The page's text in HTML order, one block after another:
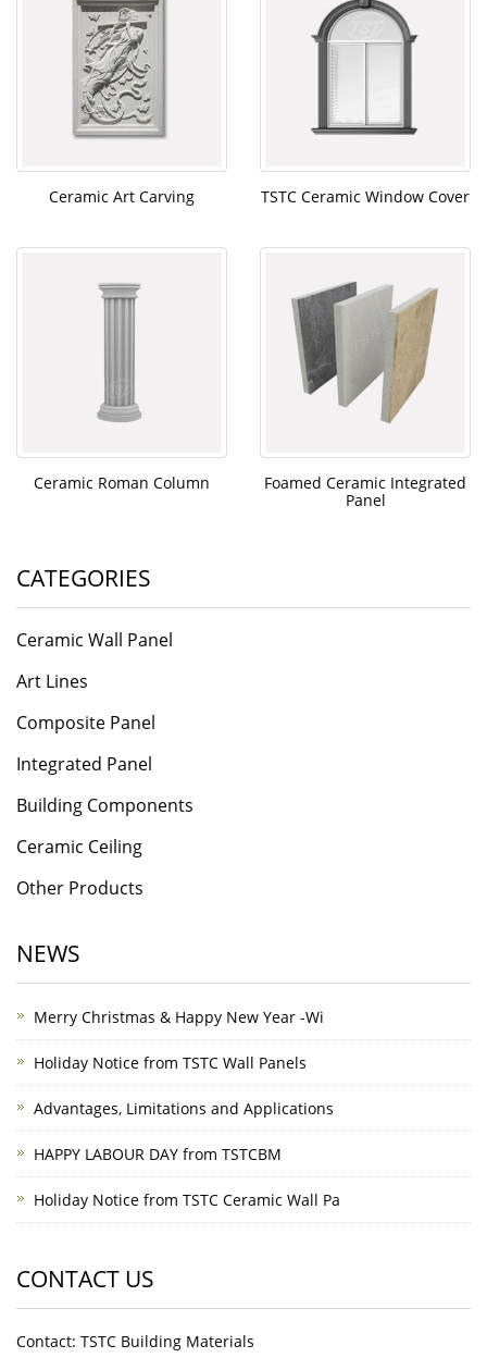
Ceramic Art Carving TSTC Ceramic Window Cover
Ceramic Roman Column
Foamed Ceramic Integrated
Panel
CATEGORIES
Ceramic Wall Panel
Art Lines
Composite Panel
Integrated Panel
Building Components
Ceramic Ceiling
Other Products
NEWS
Merry Christmas & Happy New Year -Wi
Holiday Notice from TSTC Wall Panels
Advantages, Limitations and Applications
HAPPY LABOUR DAY from TSTCBM
Holiday Notice from TSTC Ceramic Wall Pa
CONTACT US
Contact: TSTC Building Materials